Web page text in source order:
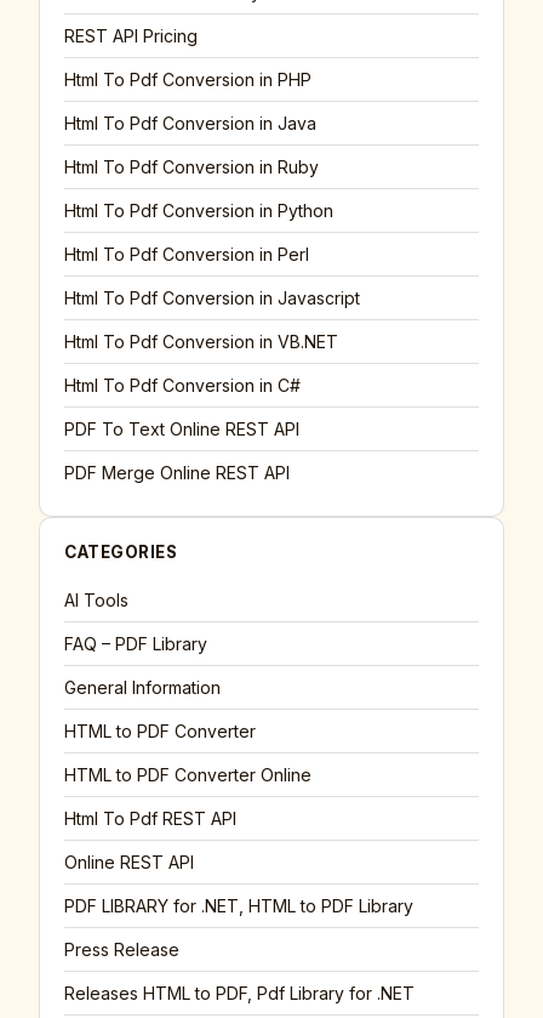
REST API Pricing
Html To Pdf Conversion in PHP
Html To Pdf Conversion in Java
Html To Pdf Conversion in Ruby
Html To Pdf Conversion in Python
Html To Pdf Conversion in Perl
Html To Pdf Conversion in Javascript
Html To Pdf Conversion in VB.NET
Html To Pdf Conversion in C#
PDF To Text Online REST API
PDF Merge Online REST API
CATEGORIES
AI Tools
FAQ – PDF Library
General Information
HTML to PDF Converter
HTML to PDF Converter Online
Html To Pdf REST API
Online REST API
PDF LIBRARY for .NET, HTML to PDF Library
Press Release
Releases HTML to PDF, Pdf Library for .NET